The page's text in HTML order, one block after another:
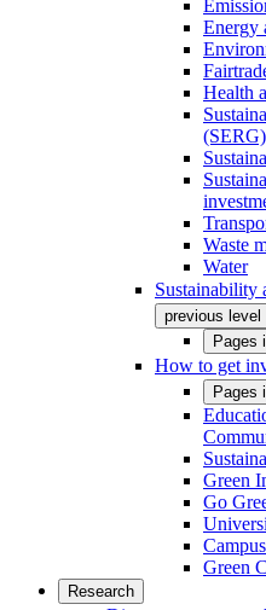
Energy
Health
(SERG)
Waste
Water
Sustainability
previous level
Pages
How to get
Pages
Green
Go
Green
Research